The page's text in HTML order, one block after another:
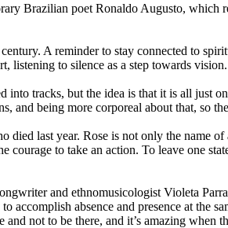
Brazilian poet Ronaldo Augusto,
A reminder to stay connected to
listening to silence as a step towards vision.
into tracks, but the idea is that it is all
and being more corporeal about that, so
died last year. Rose is not only the name
courage to take an action. To leave one
and ethnomusicologist Violeta
accomplish absence and presence at
not to be there, and it’s amazing when